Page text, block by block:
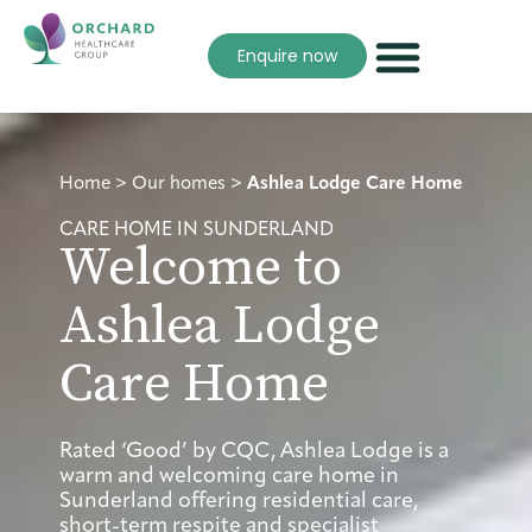
Enquire now
Home > Our homes > Ashlea Lodge Care Home
CARE HOME IN SUNDERLAND
Welcome to
Ashlea Lodge
Care Home
Rated ‘Good’ by CQC, Ashlea Lodge is a
warm and welcoming care home in
Sunderland offering residential care,
short-term respite and specialist